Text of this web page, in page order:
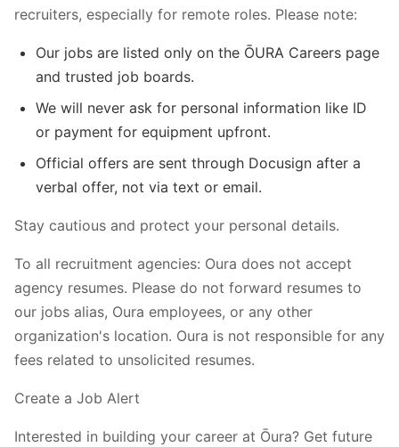
recruiters, especially for remote roles. Please note:
Our jobs are listed only on the ŌURA Careers page
and trusted job boards.
We will never ask for personal information like ID
or payment for equipment upfront.
Official offers are sent through Docusign after a
verbal offer, not via text or email.
Stay cautious and protect your personal details.
To all recruitment agencies: Oura does not accept
agency resumes. Please do not forward resumes to
our jobs alias, Oura employees, or any other
organization's location. Oura is not responsible for any
fees related to unsolicited resumes.
Create a Job Alert
Interested in building your career at Ōura? Get future